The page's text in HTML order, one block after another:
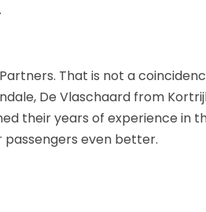
That is not a
De Vlaschaard from
their years of experience in
passengers even better.